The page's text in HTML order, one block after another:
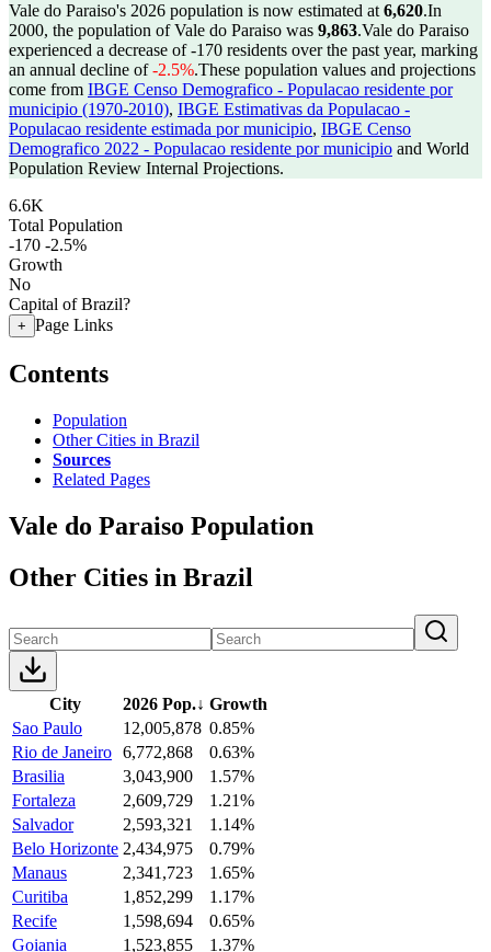
Vale do Paraiso's 2026 population is now estimated at 6,620.In
2000, the population of Vale do Paraiso was 9,863.Vale do Paraiso
experienced a decrease of-170 residents over the past year, marking
an annual decline of-2.5%.These population values and projections
come from IBGE Censo Demografico - Populacao residente por
municipio (1970-2010), IBGE Estimativas da Populacao -
Populacao residente estimada por municipio, IBGE Censo
Demografico 2022 - Populacao residente por municipio and World
Population Review Internal Projections.
6.6K
Total Population
-170 -2.5%
Growth
No
Capital of Brazil?
+ Page Links
Contents
Population
Other Cities in Brazil
Sources
Related Pages
Vale do Paraiso Population
Other Cities in Brazil
City 2026 Pop.↓ Growth
Sao Paulo
12,005,878 0.85%
Rio de Janeiro 6,772,868
0.63%
Brasilia
3,043,900
1.57%
Fortaleza
2,609,729
1.21%
Salvador
2,593,321
1.14%
Belo Horizonte 2,434,975
0.79%
Manaus
2,341,723
1.65%
Curitiba
1,852,299
1.17%
Recife
1,598,694
0.65%
Goiania
1,523,855
1.37%